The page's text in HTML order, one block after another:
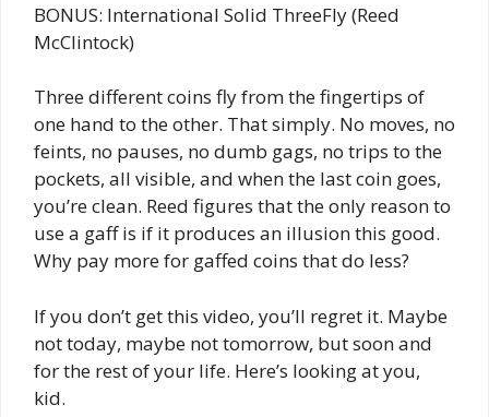
BONUS: International Solid ThreeFly (Reed
McClintock)
Three different coins fly from the fingertips of
one hand to the other. That simply. No moves, no
feints, no pauses, no dumb gags, no trips to the
pockets, all visible, and when the last coin goes,
you’re clean. Reed figures that the only reason to
use a gaff is if it produces an illusion this good.
Why pay more for gaffed coins that do less?
If you don’t get this video, you’ll regret it. Maybe
not today, maybe not tomorrow, but soon and
for the rest of your life. Here’s looking at you,
kid.